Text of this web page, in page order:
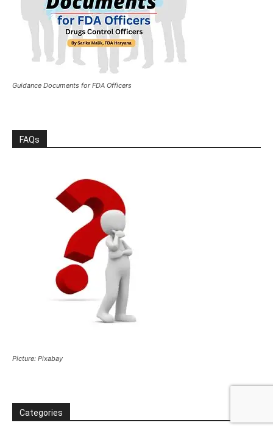
Guidance Documents for FDA Officers
FAQs
Picture: Pixabay
Categories